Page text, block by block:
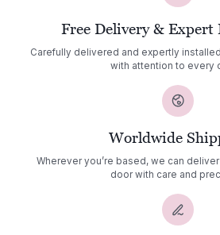
Free Delivery &
Carefully delivered and expertly
with attention to every
Worldwide
Wherever you’re based, we can
door with care and